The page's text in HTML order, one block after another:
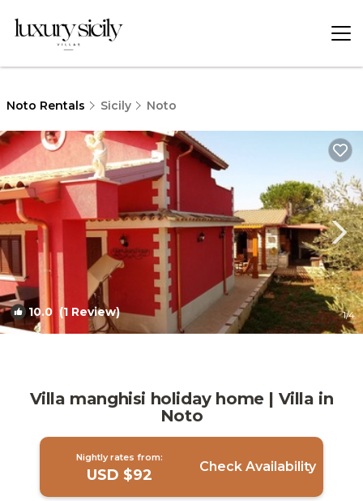
Noto Rentals Sicily Noto
10.0 (1 Review) 1/4
Villa manghisi holiday home | Villa in
Noto
Nightly rates from:
USD $92 Check Availability